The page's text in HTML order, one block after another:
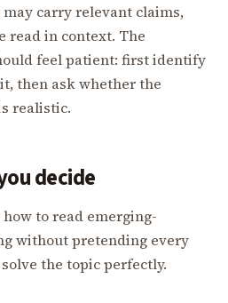
may carry relevant claims,
read in context. The
feel patient: first identify
then ask whether the
realistic.
decide
to read emerging-
without pretending every
the topic perfectly.